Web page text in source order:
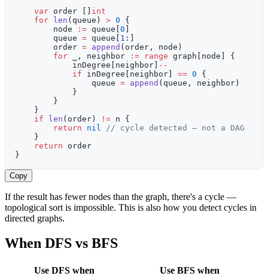
    var
order [] int
    for
len (queue) > 0 {
        node
:= queue[0 ]
        queue
= queue[ 1 :]
        order
= append (order, node)
        for
_, neighbor := range graph[node] {
            inDegree[neighbor]
--
            if
inDegree[neighbor] == 0 {
                queue
= append (queue, neighbor)
            }
        }
    }
    if
len (order) != n {
        return
nil
// cycle detected — not a DAG
    }
    return
order
}
Copy
If the result has fewer nodes than the graph, there's a cycle —
topological sort is impossible. This is also how you detect cycles in
directed graphs.
When DFS vs BFS
Use DFS when Use BFS when